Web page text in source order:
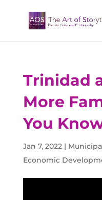
Trinidad
More
You
Jan 7, 2022|
Economic